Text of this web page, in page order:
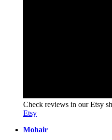
Check reviews in our Etsy
Etsy
Mohair